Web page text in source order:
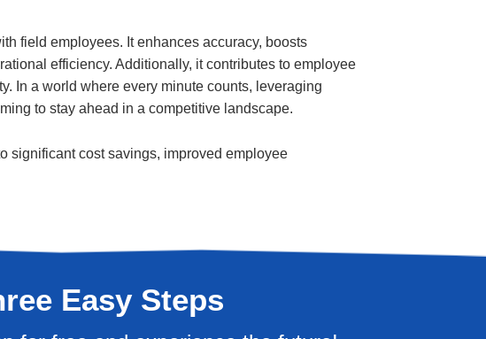
field employees. It enhances accuracy, boosts
efficiency. Additionally, it contributes to employee
In a world where every minute counts, leveraging
to stay ahead in a competitive landscape.
significant cost savings, improved employee
Easy Steps